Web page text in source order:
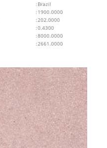
: Brazil
: 1900.0000
:202.0000
:0.4300
:8000.0000
:2661.0000